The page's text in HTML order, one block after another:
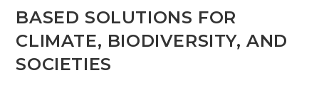
BASED SOLUTIONS FOR
CLIMATE, BIODIVERSITY, AND
SOCIETIES